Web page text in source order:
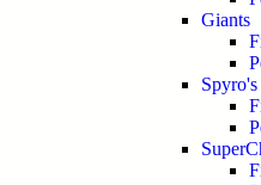
Giants